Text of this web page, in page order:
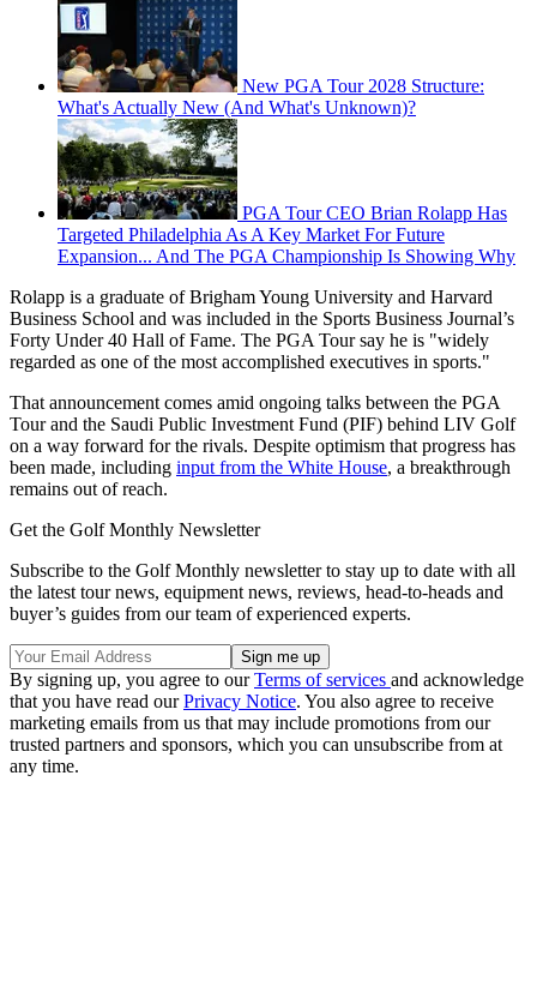
New PGA Tour 2028 Structure:
What's Actually New (And What's Unknown)?
PGA Tour CEO Brian Rolapp Has
Targeted Philadelphia As A Key Market For Future
Expansion... And The PGA Championship Is Showing Why
Rolapp is a graduate of Brigham Young University and Harvard
Business School and was included in the Sports Business Journal’s
Forty Under 40 Hall of Fame. The PGA Tour say he is "widely
regarded as one of the most accomplished executives in sports."
That announcement comes amid ongoing talks between the PGA
Tour and the Saudi Public Investment Fund (PIF) behind LIV Golf
on a way forward for the rivals. Despite optimism that progress has
been made, including input from the White House, a breakthrough
remains out of reach.
Get the Golf Monthly Newsletter
Subscribe to the Golf Monthly newsletter to stay up to date with all
the latest tour news, equipment news, reviews, head-to-heads and
buyer’s guides from our team of experienced experts.
By signing up, you agree to ourTerms of services and acknowledge
that you have read ourPrivacy Notice. You also agree to receive
marketing emails from us that may include promotions from our
trusted partners and sponsors, which you can unsubscribe from at
any time.